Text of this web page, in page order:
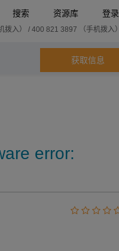
搜索 资源库 登录
入） / 400 821 3897 （手机拨入）
获取信息
error: